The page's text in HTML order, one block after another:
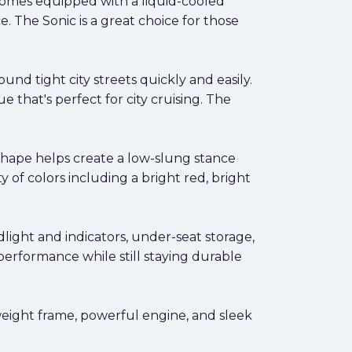
The Sonic is a great choice for those
tight city streets quickly and easily.
that's perfect for city cruising. The
helps create a low-slung stance
of colors including a bright red, bright
and indicators, under-seat storage,
while still staying durable
frame, powerful engine, and sleek